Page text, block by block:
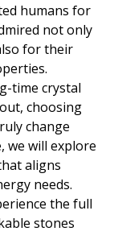
humans for
not only
for their
time crystal
choosing
change
we will explore
aligns
needs.
the full
stones